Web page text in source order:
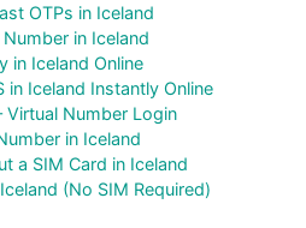
OTPs in Iceland
in Iceland
in Iceland Online
in Iceland Instantly Online
Virtual Number Login
in Iceland
a SIM Card in Iceland
(No SIM Required)